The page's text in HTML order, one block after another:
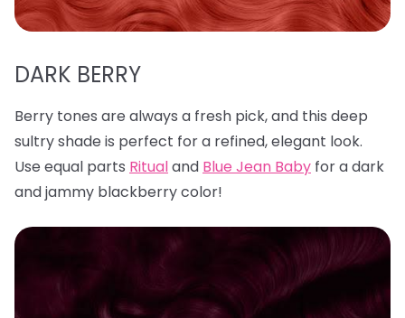
DARK BERRY
Berry tones are always a fresh pick, and this deep
sultry shade is perfect for a refined, elegant look.
Use equal parts Ritualand Blue Jean Baby for a dark
and jammy blackberry color!